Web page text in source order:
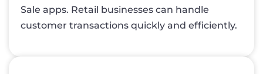
Sale apps. Retail businesses can handle
customer transactions quickly and efficiently.